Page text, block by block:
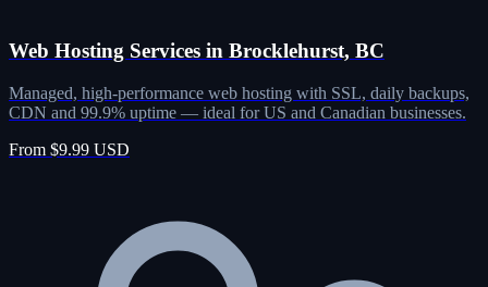
Web Hosting Services in Brocklehurst, BC
Managed, high-performance web hosting with SSL, daily backups,
CDN and 99.9% uptime — ideal for US and Canadian businesses.
From $9.99 USD